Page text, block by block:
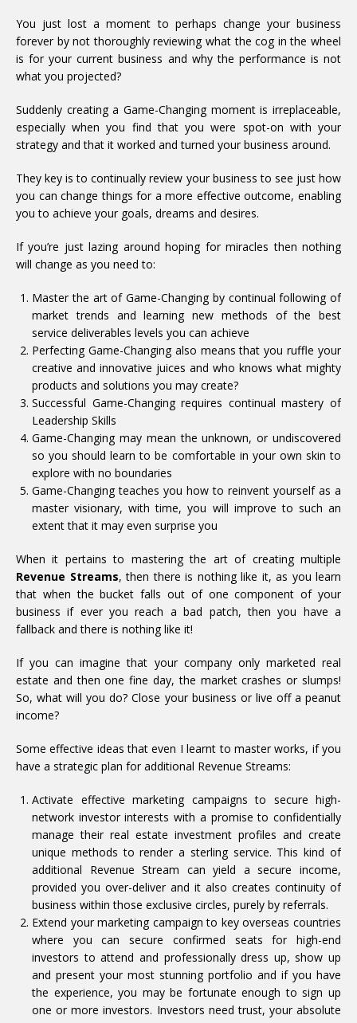
You just lost a moment to perhaps change your business
forever by not thoroughly reviewing what the cog in the wheel
is for your current business and why the performance is not
what you projected?
Suddenly creating a Game-Changing moment is irreplaceable,
especially when you find that you were spot-on with your
strategy and that it worked and turned your business around.
They key is to continually review your business to see just how
you can change things for a more effective outcome, enabling
you to achieve your goals, dreams and desires.
If you’re just lazing around hoping for miracles then nothing
will change as you need to:
Master the art of Game-Changing by continual following of
market trends and learning new methods of the best
service deliverables levels you can achieve
Perfecting Game-Changing also means that you ruffle your
creative and innovative juices and who knows what mighty
products and solutions you may create?
Successful Game-Changing requires continual mastery of
Leadership Skills
Game-Changing may mean the unknown, or undiscovered
so you should learn to be comfortable in your own skin to
explore with no boundaries
Game-Changing teaches you how to reinvent yourself as a
master visionary, with time, you will improve to such an
extent that it may even surprise you
When it pertains to mastering the art of creating multiple
Revenue Streams, then there is nothing like it, as you learn
that when the bucket falls out of one component of your
business if ever you reach a bad patch, then you have a
fallback and there is nothing like it!
If you can imagine that your company only marketed real
estate and then one fine day, the market crashes or slumps!
So, what will you do? Close your business or live off a peanut
income?
Some effective ideas that even I learnt to master works, if you
have a strategic plan for additional Revenue Streams:
Activate effective marketing campaigns to secure high-
network investor interests with a promise to confidentially
manage their real estate investment profiles and create
unique methods to render a sterling service. This kind of
additional Revenue Stream can yield a secure income,
provided you over-deliver and it also creates continuity of
business within those exclusive circles, purely by referrals.
Extend your marketing campaign to key overseas countries
where you can secure confirmed seats for high-end
investors to attend and professionally dress up, show up
and present your most stunning portfolio and if you have
the experience, you may be fortunate enough to sign up
one or more investors. Investors need trust, your absolute